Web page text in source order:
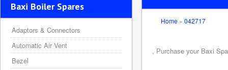
Home » 042717
, Purchase your Baxi
Baxi Boiler Spares
Adaptors & Connectors
Automatic Air Vent
Bezel